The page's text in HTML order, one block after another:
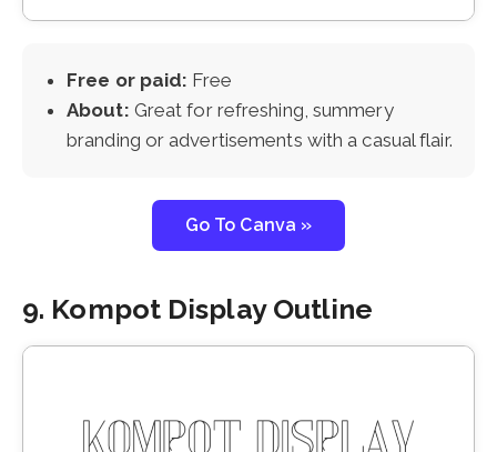
Free or paid: Free
About: Great for refreshing, summery
branding or advertisements with a casual flair.
Go To Canva »
9. Kompot Display Outline